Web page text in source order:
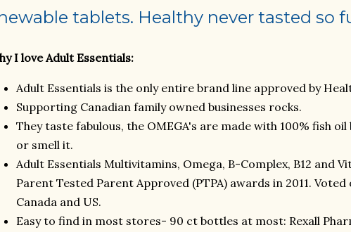
tablets. Healthy never tasted so
I love Adult Essentials:
Adult Essentials is the only entire brand line approved by
Supporting Canadian family owned businesses rocks.
They taste fabulous, the OMEGA's are made with 100% fish
or smell it.
Adult Essentials Multivitamins, Omega, B-Complex, B12 and
Parent Tested Parent Approved (PTPA) awards in 2011.
Canada and US.
Easy to find in most stores- 90 ct bottles at most: Rexall